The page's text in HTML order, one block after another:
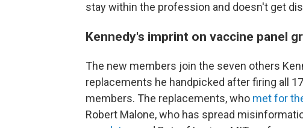
stay within the profession and doesn't get
Kennedy's imprint on vaccine panel
The new members join the seven others
replacements he handpicked after firing all
members. The replacements, who met for
Robert Malone, who has spread